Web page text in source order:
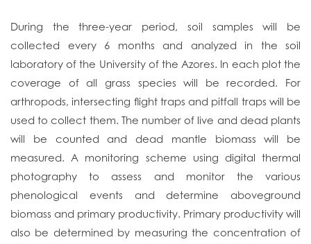
During the three-year period, soil samples will be
collected every 6 months and analyzed in the soil
laboratory of the University of the Azores. In each plot the
coverage of all grass species will be recorded. For
arthropods, intersecting flight traps and pitfall traps will be
used to collect them. The number of live and dead plants
will be counted and dead mantle biomass will be
measured. A monitoring scheme using digital thermal
photography to assess and monitor the various
phenological events and determine aboveground
biomass and primary productivity. Primary productivity will
also be determined by measuring the concentration of